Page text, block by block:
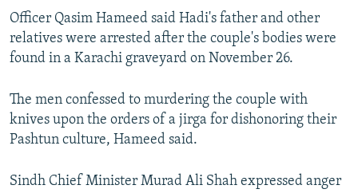
Officer Qasim Hameed said Hadi's father and other
relatives were arrested after the couple's bodies were
found in a Karachi graveyard on November 26.
The men confessed to murdering the couple with
knives upon the orders of a jirga for dishonoring their
Pashtun culture, Hameed said.
Sindh Chief Minister Murad Ali Shah expressed anger